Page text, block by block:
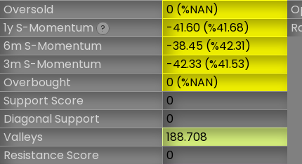
Oversold
0 (%NAN)
1y S-Momentum ?
-41.60 (%41.68)
6m S-Momentum
-38.45 (%42.31)
3m S-Momentum
-42.33 (%41.53)
Overbought
0 (%NAN)
Support Score
0
Diagonal Support
0
Valleys
188.708
Resistance Score
0